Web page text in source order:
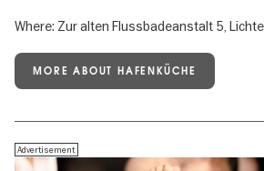
Where: Zur alten Flussbadeanstalt 5,
MORE ABOUT HAFENKÜCHE
Advertisement